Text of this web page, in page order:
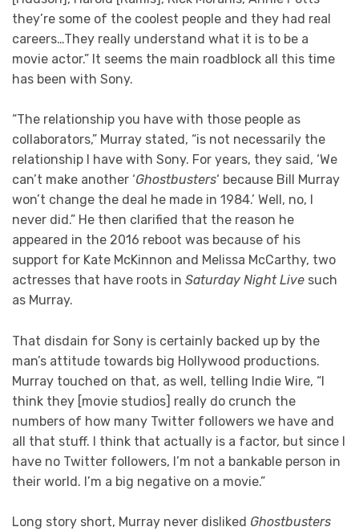
they’re some of the coolest people and they had real
careers…They really understand what it is to be a
movie actor.” It seems the main roadblock all this time
has been with Sony.
“The relationship you have with those people as
collaborators,” Murray stated, “is not necessarily the
relationship I have with Sony. For years, they said, ‘We
can’t make another ‘Ghostbusters‘ because Bill Murray
won’t change the deal he made in 1984.’ Well, no, I
never did.” He then clarified that the reason he
appeared in the 2016 reboot was because of his
support for Kate McKinnon and Melissa McCarthy, two
actresses that have roots in Saturday Night Live such
as Murray.
That disdain for Sony is certainly backed up by the
man’s attitude towards big Hollywood productions.
Murray touched on that, as well, telling Indie Wire, “I
think they [movie studios] really do crunch the
numbers of how many Twitter followers we have and
all that stuff. I think that actually is a factor, but since I
have no Twitter followers, I’m not a bankable person in
their world. I’m a big negative on a movie.”
Long story short, Murray never disliked Ghostbusters